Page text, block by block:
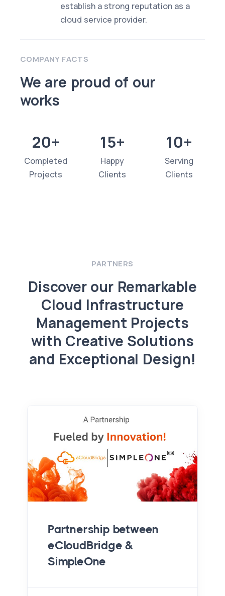
establish a strong reputation as a
cloud service provider.
COMPANY FACTS
We are proud of our
works
20+
Completed
Projects
15+
Happy
Clients
10+
Serving
Clients
PARTNERS
Discover our Remarkable
Cloud Infrastructure
Management Projects
with Creative Solutions
and Exceptional Design!